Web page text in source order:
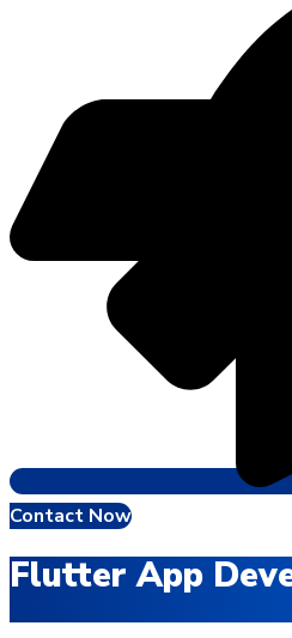
Contact Now
Flutter App